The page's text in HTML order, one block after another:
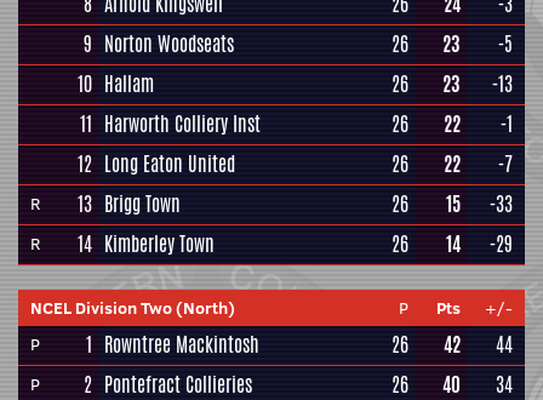
9 Norton Woodseats 26 23
-5
10 Hallam 26 23
-13
11 Harworth Colliery Inst 26 22
-1
12 Long Eaton United 26 22 -7
R 13 Brigg Town 26 15 -33
R 14 Kimberley Town 26 14 -29
NCEL Division Two (North) P Pts
+/-
P
1 Rowntree Mackintosh 26 42 44
P 2 Pontefract Collieries 26 40
34